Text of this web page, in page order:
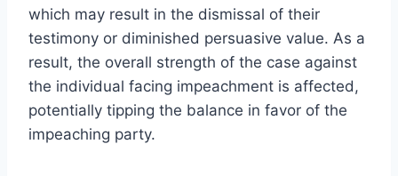
which may result in the dismissal of their
testimony or diminished persuasive value. As a
result, the overall strength of the case against
the individual facing impeachment is affected,
potentially tipping the balance in favor of the
impeaching party.